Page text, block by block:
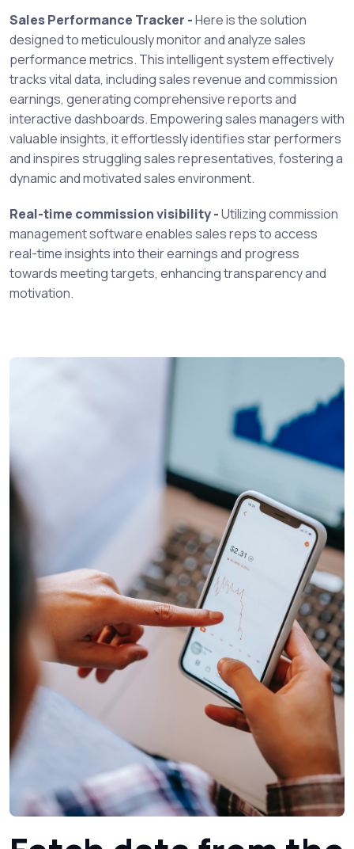
Sales Performance Tracker -Here is the solution
designed to meticulously monitor and analyze sales
performance metrics. This intelligent system effectively
tracks vital data, including sales revenue and commission
earnings, generating comprehensive reports and
interactive dashboards. Empowering sales managers with
valuable insights, it effortlessly identifies star performers
and inspires struggling sales representatives, fostering a
dynamic and motivated sales environment.
Real-time commission visibility -Utilizing commission
management software enables sales reps to access
real-time insights into their earnings and progress
towards meeting targets, enhancing transparency and
motivation.